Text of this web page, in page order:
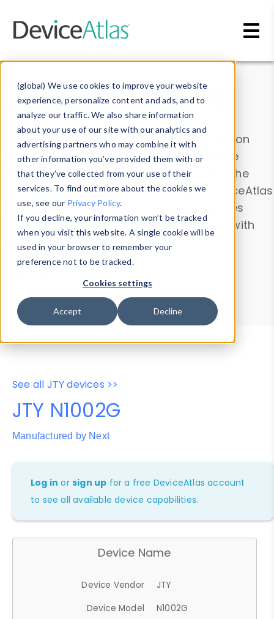
(global) We use cookies to improve your website
experience, personalize content and ads, and to
analyze our traffic. We also share information
about your use of our site with our analytics and
advertising partners who may combine it with
other information you’ve provided them with or
that they’ve collected from your use of their
services. To find out more about the cookies we
use, see our Privacy Policy.
If you decline, your information won’t be tracked
when you visit this website. A single cookie will be
used in your browser to remember your
preference not to be tracked.
Cookies settings
Accept Decline
Data & Insights
Explore our device data. Drill into information
and properties on all devices or contribute
information with theDevice Browser
. Use the
Data Explorerto explore and analyze DeviceAtlas
data. Check our available device properties
from ourProperty List. Test a User-Agent with
theHTTP Headers Parser.
Device Browser
Data Explorer
Properties
User-Agent Tester
See all JTY devices >>
JTY N1002G
Manufactured by Next
Log in orsign up for a free DeviceAtlas account
to see all available device capabilities.
Device Name
Device Vendor
JTY
Device Model
N1002G